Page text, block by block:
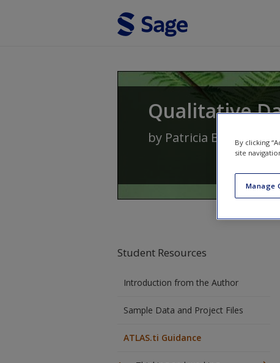
Qualitative
by Patricia Bazeley
Student Resources
Introduction from the Author
Sample Data and Project Files
ATLAS.ti Guidance
By clicking
site
Manage